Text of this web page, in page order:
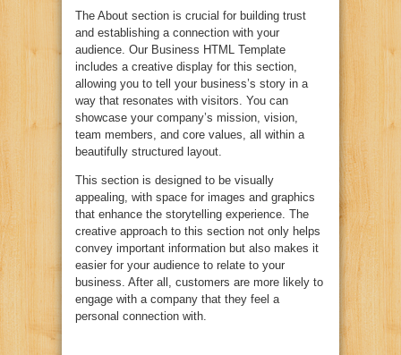
The About section is crucial for building trust
and establishing a connection with your
audience. Our Business HTML Template
includes a creative display for this section,
allowing you to tell your business’s story in a
way that resonates with visitors. You can
showcase your company’s mission, vision,
team members, and core values, all within a
beautifully structured layout.
This section is designed to be visually
appealing, with space for images and graphics
that enhance the storytelling experience. The
creative approach to this section not only helps
convey important information but also makes it
easier for your audience to relate to your
business. After all, customers are more likely to
engage with a company that they feel a
personal connection with.